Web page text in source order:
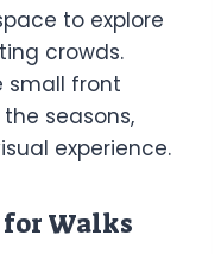
to explore
crowds.
small front
seasons,
experience.
Walks